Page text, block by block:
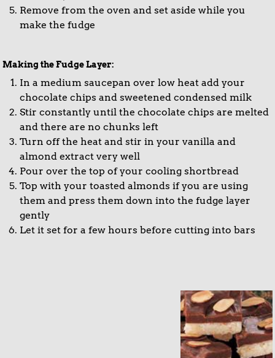
Remove from the oven and set aside while you
make the fudge
Making the Fudge Layer:
In a medium saucepan over low heat add your
chocolate chips and sweetened condensed milk
Stir constantly until the chocolate chips are melted
and there are no chunks left
Turn off the heat and stir in your vanilla and
almond extract very well
Pour over the top of your cooling shortbread
Top with your toasted almonds if you are using
them and press them down into the fudge layer
gently
Let it set for a few hours before cutting into bars